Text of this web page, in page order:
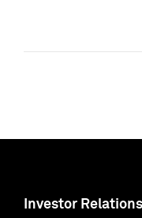
Investor Relations